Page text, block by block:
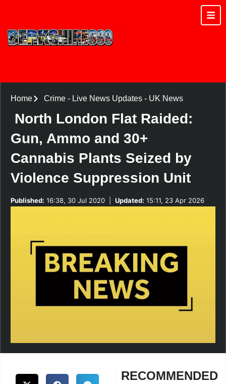
Home Crime- Live News Updates- UK News
North London Flat Raided:
Gun, Ammo and 30+
Cannabis Plants Seized by
Violence Suppression Unit
Published: 16:38, 30 Jul 2020 Updated: 15:11, 23 Apr 2026
RECOMMENDED